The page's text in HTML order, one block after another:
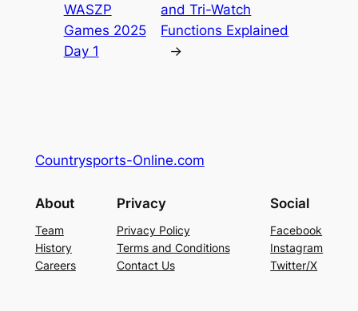
WASZP
Games 2025
Day 1
and Tri-Watch
Functions Explained
→
Countrysports-Online.com
About
Team
History
Careers
Privacy
Privacy Policy
Terms and Conditions
Contact Us
Social
Facebook
Instagram
Twitter/X